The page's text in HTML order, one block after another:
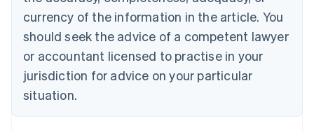
currency of the information in the article. You
should seek the advice of a competent lawyer
or accountant licensed to practise in your
jurisdiction for advice on your particular
situation.
English
Czech Republic
English
English
Estonia
English
Finland
EnglishSvenska